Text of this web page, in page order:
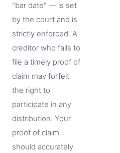
"bar date" — is set
by the court and is
strictly enforced. A
creditor who fails to
file a timely proof of
claim may forfeit
the right to
participate in any
distribution. Your
proof of claim
should accurately